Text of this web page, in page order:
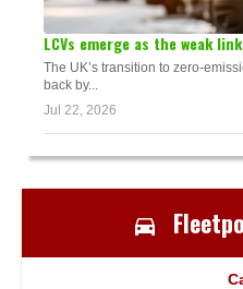
LCVs emerge as the weak
The UK’s transition to zero-
back by...
Jul 22, 2026